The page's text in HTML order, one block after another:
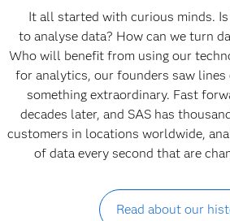
It all started with curious minds.
to analyse data? How can we turn
Who will benefit from using our
for analytics, our founders saw lines
something extraordinary. Fast
decades later, and SAS has
customers in locations worldwide,
of data every second that are
Read about our